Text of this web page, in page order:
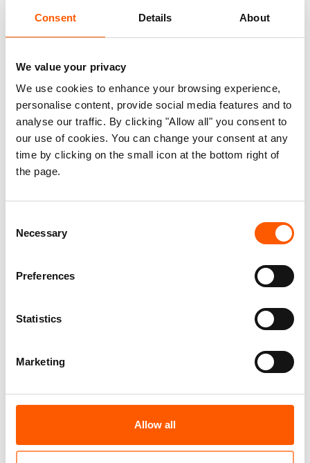
Consent Details About
We value your privacy
We use cookies to enhance your browsing experience,
personalise content, provide social media features and to
analyse our traffic. By clicking "Allow all" you consent to
our use of cookies. You can change your consent at any
time by clicking on the small icon at the bottom right of
the page.
Selection
Necessary
Preferences
Statistics
Marketing
Allow all
Recovery Conference, displacement
not only that the needs of internally
displaced people and returnees are
overlooked, but that recovery efforts
continue to advance without the local
governance, resources, and participation
needed to make durable solutions
This briefing note, authored by the Norwegian
recovery depends on investing in municipal
capacity, strengthening local decision-making,
and ensuring meaningful participation of
and civil society. It highlights the persistent
livelihoods, services, and rights, and shows why
local integration and reintegration will continue to